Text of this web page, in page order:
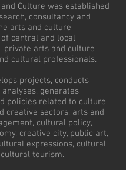
Culture was established
consultancy and
arts and culture
central and local
private arts and culture
cultural professionals.
projects, conducts
generates
policies related to culture
creative sectors, arts and
cultural policy,
creative city, public art,
expressions, cultural
tourism.